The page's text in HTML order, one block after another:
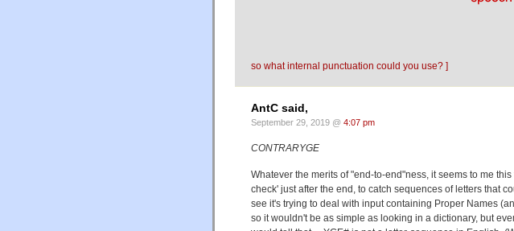
so what internal punctuation could you use? ]
AntC said,
September 29, 2019 @ 4:07 pm
CONTRARYGE
Whatever the merits of "end-to-end"ness, it seems to me
check' just after the end, to catch sequences of letters that
see it's trying to deal with input containing Proper Names
so it wouldn't be as simple as looking in a dictionary, but